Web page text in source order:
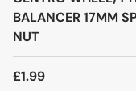
BALANCER 17MM
NUT
£1.99